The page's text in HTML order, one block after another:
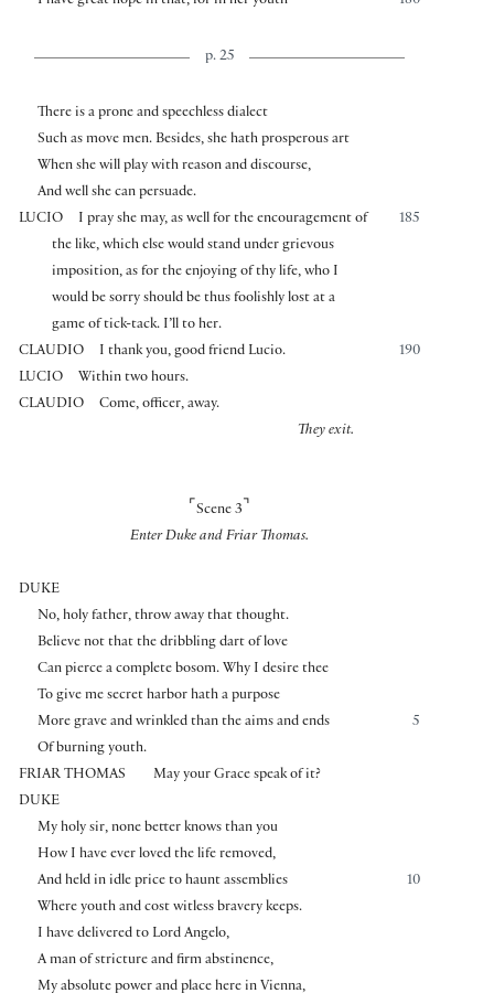
p. 25
There is a prone and speechless dialect
Such as move men. Besides, she hath prosperous art
When she will play with reason and discourse,
And well she can persuade.
LUCIO
185
I pray she may, as well for the encouragement of
the like, which else would stand under grievous
imposition, as for the enjoying of thy life, who I
would be sorry should be thus foolishly lost at a
game of tick-tack. I’ll to her.
CLAUDIO
190
I thank you, good friend Lucio.
LUCIO
Within two hours.
CLAUDIO
Come, officer, away.
They exit.
⌜ Scene 3 ⌝
Enter Duke and Friar Thomas.
DUKE
No, holy father, throw away that thought.
Believe not that the dribbling dart of love
Can pierce a complete bosom. Why I desire thee
To give me secret harbor hath a purpose
5
More grave and wrinkled than the aims and ends
Of burning youth.
FRIAR THOMAS
May your Grace speak of it?
DUKE
My holy sir, none better knows than you
How I have ever loved the life removed,
10
And held in idle price to haunt assemblies
Where youth and cost witless bravery keeps.
I have delivered to Lord Angelo,
A man of stricture and firm abstinence,
My absolute power and place here in Vienna,